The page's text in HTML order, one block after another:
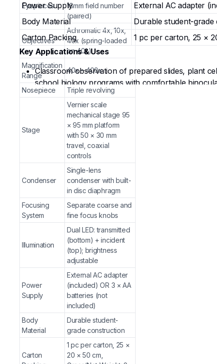
Eyepieces
18mm field number
(paired)
Objectives
Achromatic 4x, 10x,
40x (spring-loaded
on 40x)
Magnification
Range
40x – 400x
Nosepiece Triple revolving
Stage
Vernier scale
mechanical stage 95
× 95 mm platform
with 50 × 30 mm
travel, coaxial
controls
Condenser
Single-lens
condenser with built-
in disc diaphragm
Focusing
System
Separate coarse and
fine focus knobs
Illumination
Dual LED: transmitted
(bottom) + incident
(top); brightness
adjustable
Power
Supply
External AC adapter
(included) OR 3 × AA
batteries (not
included)
Body
Material
Durable student-
grade construction
Carton
1 pc per carton, 25 ×
20 × 50 cm,
Power Supply
External AC adapter
Body Material
Durable student-
Carton Packing
1 pc per carton, 25 ×
Key Applications & Uses
Classroom observation of prepared slides, plant
school biology programs with comfortable
Hands-on student experiments involving slide
school science classes.
Educational demonstrations in homeschooling
introductory microscopy techniques with reduced
Dual-light versatility for transparent slides
Portable microscopy for science fairs, field trips,
Why Choose from G-Hexa?
Binocular Comfort— 45° inclined binocular head
and teachers in extended classroom sessions.
Dual LED Illumination— Transmitted and incident
objects, expanding the range of observable
Flexible Power Options— Use the included
environments and mobile demonstrations.
Precision Mechanical Stage
teaching professional-level microscopy skills at an
G-Hexa Educational Reliability
G-Hexa’s commitment to quality teaching
Frequently Asked Questions (FAQs)
Q: What is the maximum magnification of the GHEXA-
for observing cellular details, nuclei, chloroplasts, and